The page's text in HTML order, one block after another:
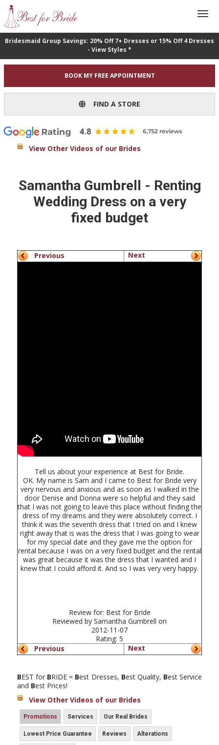
Bridesmaid Group Savings: 20% Off 7+ Dresses or 15% Off 4 Dresses
- View Styles *
BOOK MY FREE APPOINTMENT
FIND A STORE
View Other Videos of our Brides
Samantha Gumbrell - Renting
Wedding Dress on a very
fixed budget
Previous Next
Tell us about your experience at Best for Bride.
OK. My name is Sam and I came to Best for Bride very
very nervous and anxious and as soon as I walked in the
door Denise and Donna were so helpful and they said
that I was not going to leave this place without finding the
dress of my dreams and they were absolutely correct. I
think it was the seventh dress that I tried on and I knew
right away that is was the dress that I was going to wear
for my special date and they gave me the option for
rental because I was on a very fixed budget and the rental
was great because it was the dress that I wanted and I
knew that I could afford it. And so I was very very happy.
Review for: Best for Bride
Reviewed by Samantha Gumbrell on
2012-11-07
Rating: 5
Previous
Next
BEST for BRIDE = Best Dresses, Best Quality, Best Service
and Best Prices!
View Other Videos of our Brides
Promotions Services Our Real Brides
Lowest Price Guarantee Reviews Alterations